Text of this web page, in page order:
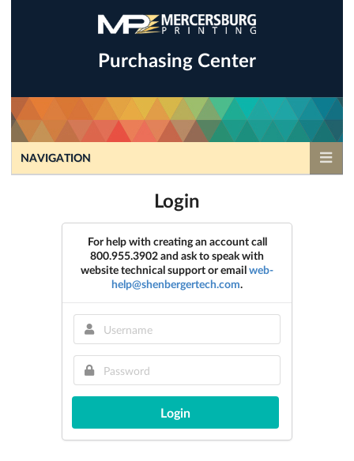
Purchasing Center
NAVIGATION
Login
For help with creating an account call
800.955.3902 and ask to speak with
website technical support or emailweb-
help@shenbergertech.com.
Login